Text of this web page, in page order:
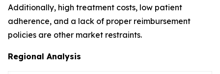
Additionally, high treatment costs, low patient
adherence, and a lack of proper reimbursement
policies are other market restraints.
Regional Analysis